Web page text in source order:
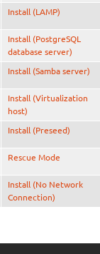
Install (LAMP)
Install (PostgreSQL
database server)
Install (Samba server)
Install (Virtualization
host)
Install (Preseed)
Rescue Mode
Install (No Network
Connection)